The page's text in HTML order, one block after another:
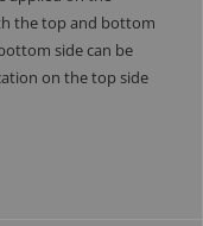
the top and bottom
side can be
on the top side